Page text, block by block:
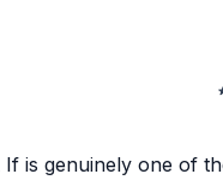
is genuinely one of